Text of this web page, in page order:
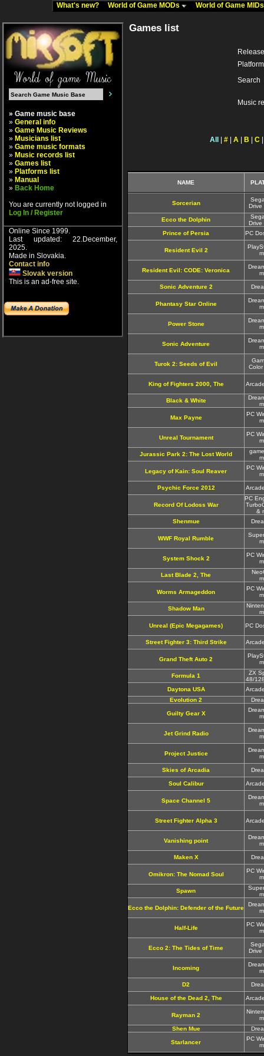
What's new? World of Game MODs World of Game
» Game music base
» General info
» Game Music Reviews
» Musicians list
» Game music formats
» Music records list
» Games list
» Platforms list
» Manual
» Back Home
You are currently not logged in
Log In / Register
Online Since 1999.
Last updated: 22.December,
2025.
Made in Slovakia.
Contact info
Slovak version
This is an ad-free site.
Games list
Platform
Search
Music
All # A B C
NAME
Sorcerian
Drive
Ecco the Dolphin
Drive
Prince of Persia
PC
Resident Evil 2
Resident Evil: CODE: Veronica
Sonic Adventure 2
Phantasy Star Online
Power Stone
Sonic Adventure
Turok 2: Seeds of Evil
Color
King of Fighters 2000, The
Black & White
Max Payne
PC
Unreal Tournament
PC
Jurassic Park 2: The Lost World
Legacy of Kain: Soul Reaver
PC
Psychic Force 2012
Record Of Lodoss War
PC
&
Shenmue
WWF Royal Rumble
System Shock 2
PC
Last Blade 2, The
Worms Armageddon
PC
Shadow Man
Unreal (Epic Megagames) PC
Street Fighter 3: Third Strike
Grand Theft Auto 2
Formula 1
ZX
48/
Daytona USA
Evolution 2
Guilty Gear X
Jet Grind Radio
Project Justice
Skies of Arcadia
Soul Calibur
Space Channel 5
Street Fighter Alpha 3
Vanishing point
Maken X
Omikron: The Nomad Soul
PC
Spawn
Ecco the Dolphin: Defender of the Future
Half-Life
PC
Ecco 2: The Tides of Time
Drive
Incoming
D2
House of the Dead 2, The
Rayman 2
Shen Mue
Starlancer
PC